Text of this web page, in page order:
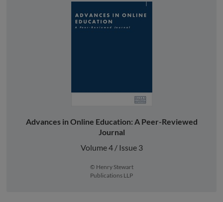
Advances in Online Education: A Peer-Reviewed
Journal
Volume 4 / Issue 3
© Henry Stewart
Publications LLP